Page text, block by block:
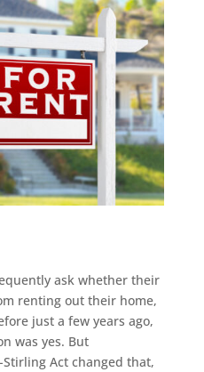
ask whether their
renting out their home,
just a few years ago,
was yes. But
Act changed that,